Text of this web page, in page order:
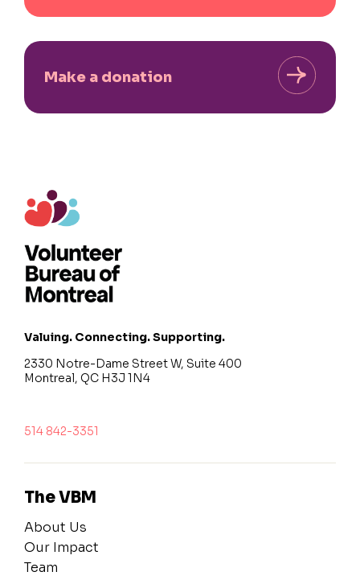
Make a donation
Valuing. Connecting. Supporting.
2330 Notre-Dame Street W, Suite 400
Montreal, QC H3J 1N4
514 842-3351
The VBM
About Us
Our Impact
Team